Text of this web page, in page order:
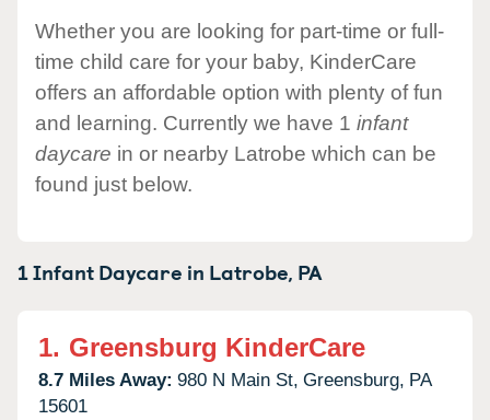
Whether you are looking for part-time or full-
time child care for your baby, KinderCare
offers an affordable option with plenty of fun
and learning. Currently we have 1 infant
daycare in or nearby Latrobe which can be
found just below.
1 Infant Daycare in Latrobe, PA
1. Greensburg KinderCare
8.7 Miles Away: 980 N Main St, Greensburg, PA
15601